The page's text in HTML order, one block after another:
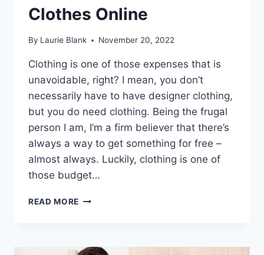
Clothes Online
By Laurie Blank November 20, 2022
Clothing is one of those expenses that is
unavoidable, right? I mean, you don’t
necessarily have to have designer clothing,
but you do need clothing. Being the frugal
person I am, I’m a firm believer that there’s
always a way to get something for free –
almost always. Luckily, clothing is one of
those budget…
READ MORE 10
GET